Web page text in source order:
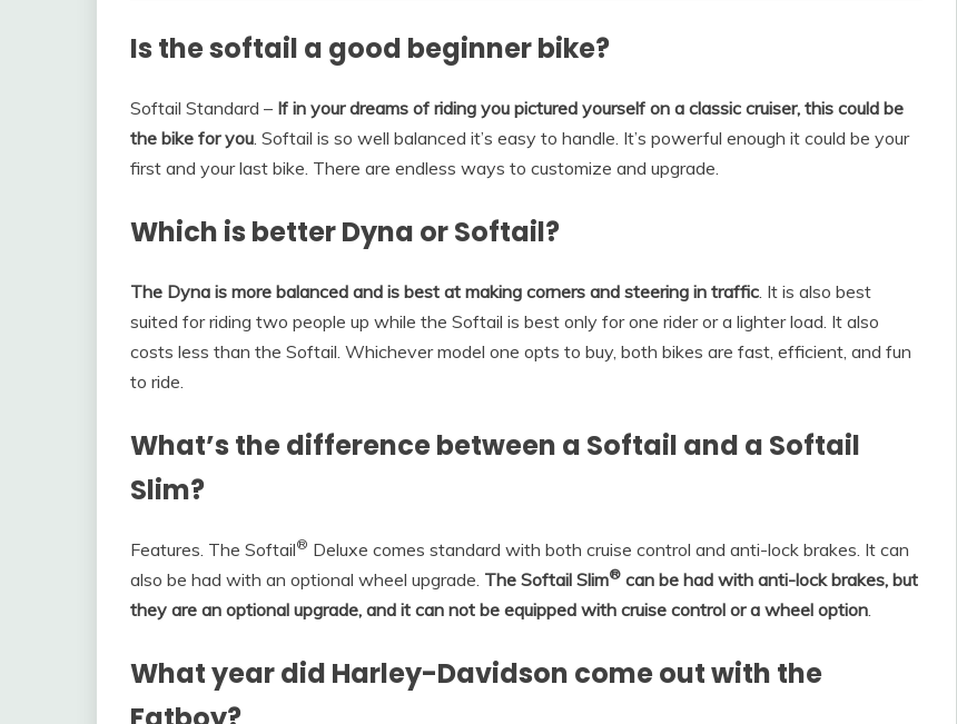
Is the softail a good beginner bike?
Softail Standard – If in your dreams of riding you pictured yourself on a classic cruiser, this could be
the bike for you. Softail is so well balanced it’s easy to handle. It’s powerful enough it could be your
first and your last bike. There are endless ways to customize and upgrade.
Which is better Dyna or Softail?
The Dyna is more balanced and is best at making corners and steering in traffic. It is also best
suited for riding two people up while the Softail is best only for one rider or a lighter load. It also
costs less than the Softail. Whichever model one opts to buy, both bikes are fast, efficient, and fun
to ride.
What’s the difference between a Softail and a Softail
Slim?
Features. The Softail® Deluxe comes standard with both cruise control and anti-lock brakes. It can
also be had with an optional wheel upgrade. The Softail Slim® can be had with anti-lock brakes, but
they are an optional upgrade, and it can not be equipped with cruise control or a wheel option.
What year did Harley-Davidson come out with the